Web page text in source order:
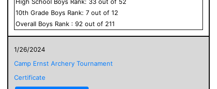
10th Grade Boys Rank: 7 out of 12
Overall Boys Rank : 92 out of 211
1/26/2024
Camp Ernst Archery Tournament
Certificate